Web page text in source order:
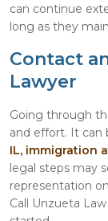
can continue
long as they
Contact
Lawyer
Going through
and effort. It can
IL, immigration
legal steps may
representation
Call Unzueta